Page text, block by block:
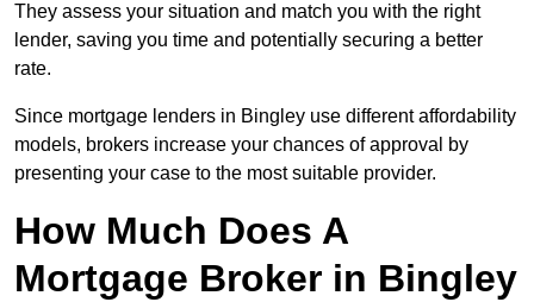
They assess your situation and match you with the right
lender, saving you time and potentially securing a better
rate.
Since mortgage lenders in Bingley use different affordability
models, brokers increase your chances of approval by
presenting your case to the most suitable provider.
How Much Does A
Mortgage Broker in Bingley